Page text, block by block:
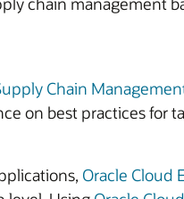
Chain
on best practices for
Oracle Cloud